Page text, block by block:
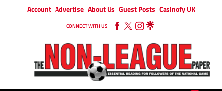
Account Advertise About Us Guest Posts Casinofy UK
CONNECT WITH US